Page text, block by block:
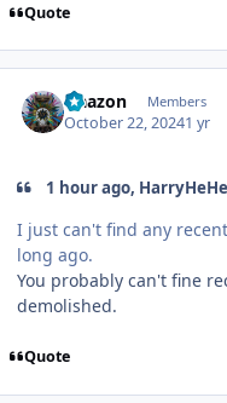
Quote
Naazon Members
October 22, 20241 yr
1 hour ago,
I just can't find any
long ago.
You probably can't fine
demolished.
Quote